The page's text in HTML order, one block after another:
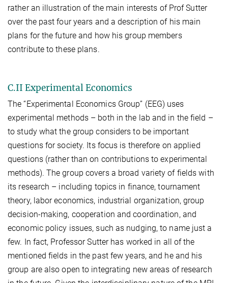
rather an illustration of the main interests of Prof Sutter
over the past four years and a description of his main
plans for the future and how his group members
contribute to these plans.
C.II Experimental Economics
The “Experimental Economics Group” (EEG) uses
experimental methods – both in the lab and in the field –
to study what the group considers to be important
questions for society. Its focus is therefore on applied
questions (rather than on contributions to experimental
methods). The group covers a broad variety of fields with
its research – including topics in finance, tournament
theory, labor economics, industrial organization, group
decision-making, cooperation and coordination, and
economic policy issues, such as nudging, to name just a
few. In fact, Professor Sutter has worked in all of the
mentioned fields in the past few years, and he and his
group are also open to integrating new areas of research